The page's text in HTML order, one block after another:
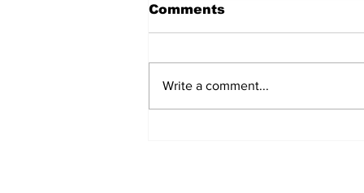
Comments
Write a comment...